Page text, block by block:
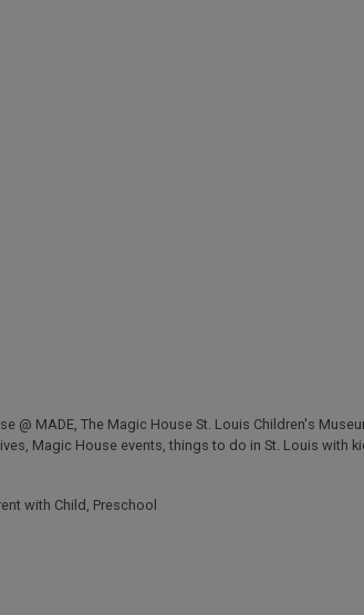
@ MADE, The Magic House St. Louis Children's
, Magic House events,things to do in St. Louis with
with Child, Preschool